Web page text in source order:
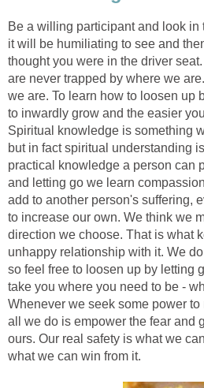
Be a willing participant and look in
it will be humiliating to see and
thought you were in the driver
are never trapped by where we
we are. To learn how to loosen up
to inwardly grow and the easier
Spiritual knowledge is something
but in fact spiritual understanding
practical knowledge a person can
and letting go we learn
add to another person's suffering,
to increase our own. We think we
direction we choose. That is what
unhappy relationship with it. We
so feel free to loosen up by letting
take you where you need to be -
Whenever we seek some power
all we do is empower the fear and
ours. Our real safety is what we
what we can win from it.